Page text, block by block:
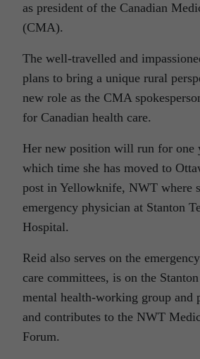
as president of the Canadian
(CMA).
The well-travelled and
plans to bring a unique rural
new role as the CMA
for Canadian health care.
Her new position will run for one
which time she has moved to
post in Yellowknife, NWT where
emergency physician at Stanton
Hospital.
Reid also serves on the
care committees, is on the
mental health-working group and
and contributes to the NWT
Forum.